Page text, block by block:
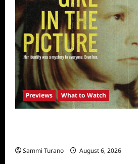
Previews What to Watch
Sammi Turano August 6, 2026